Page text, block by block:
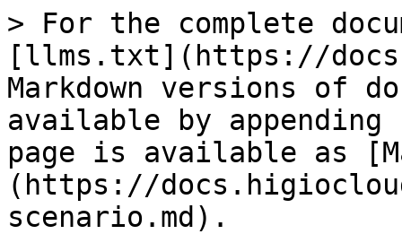
> For the complete
[llms.txt](https://
Markdown versions of
available by
page is available as
(https://
scenario.md).